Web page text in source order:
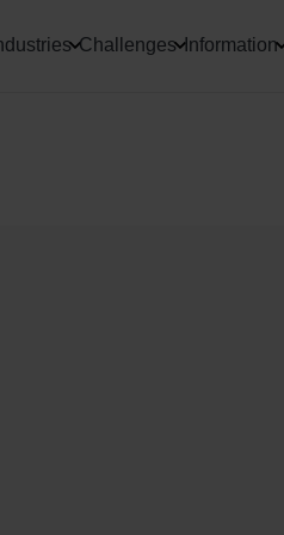
Challenges Information